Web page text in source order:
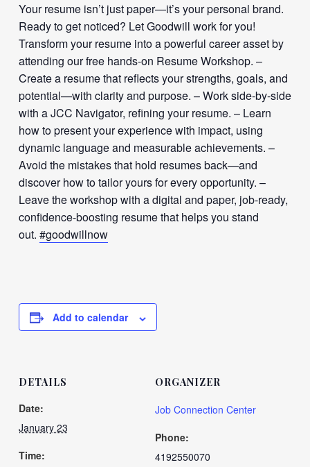
Your resume isn’t just paper—it’s your personal brand.
Ready to get noticed? Let Goodwill work for you!
Transform your resume into a powerful career asset by
attending our free hands-on Resume Workshop. –
Create a resume that reflects your strengths, goals, and
potential—with clarity and purpose. – Work side-by-side
with a JCC Navigator, refining your resume. – Learn
how to present your experience with impact, using
dynamic language and measurable achievements. –
Avoid the mistakes that hold resumes back—and
discover how to tailor yours for every opportunity. –
Leave the workshop with a digital and paper, job-ready,
confidence-boosting resume that helps you stand
out. #goodwillnow
Add to calendar
DETAILS
Date:
January 23
Time:
ORGANIZER
Job Connection Center
Phone:
4192550070